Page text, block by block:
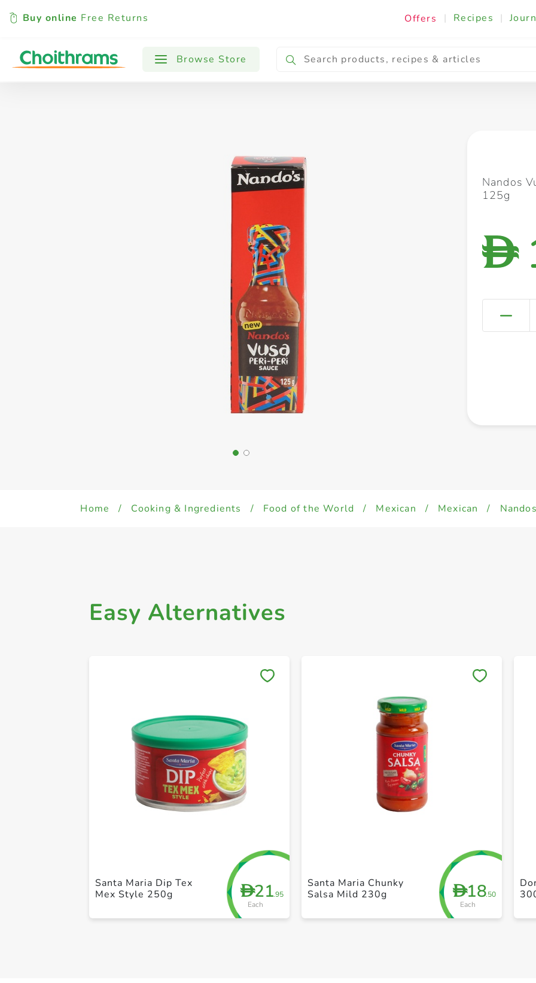
Buy online Free Returns Offers | Recipes |
Browse Store
All Products Baby Cooking & Ingredients
Nandos
125g
D
Home / Cooking & Ingredients / Food of the World / Mexican / Mexican /
Easy Alternatives
D21.95
Each
Santa Maria Dip Tex
Mex Style 250g
D18.50
Each
Santa Maria Chunky
Salsa Mild 230g